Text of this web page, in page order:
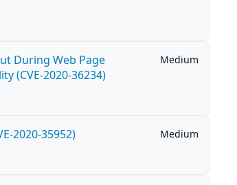
During Web Page
(CVE-2020-36234)
Medium
2020-35952) Medium